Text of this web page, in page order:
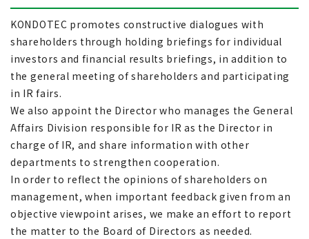
KONDOTEC promotes constructive dialogues with
shareholders through holding briefings for individual
investors and financial results briefings, in addition to
the general meeting of shareholders and participating
in IR fairs.
We also appoint the Director who manages the General
Affairs Division responsible for IR as the Director in
charge of IR, and share information with other
departments to strengthen cooperation.
In order to reflect the opinions of shareholders on
management, when important feedback given from an
objective viewpoint arises, we make an effort to report
the matter to the Board of Directors as needed.